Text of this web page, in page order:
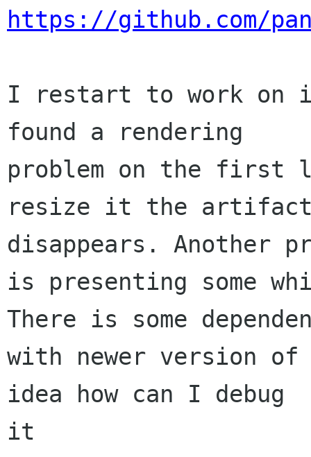
https://github.com/
I restart to work on
found a rendering
problem on the first
resize it the
disappears. Another
is presenting some
There is some
with newer version
idea how can I debug
it